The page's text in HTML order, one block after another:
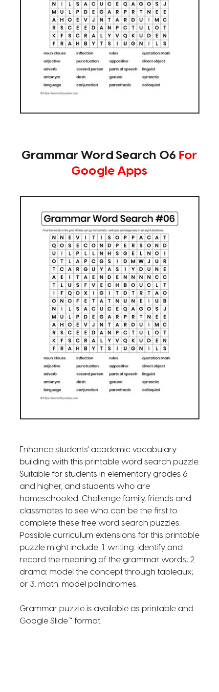
Grammar Word Search 06 For
Google Apps
Enhance students' academic vocabulary
building with this printable word search puzzle.
Suitable for students in elementary grades 6
and higher, and students who are
homeschooled. Challenge family, friends and
classmates to see who can be the first to
complete these free word search puzzles.
Possible curriculum extensions for this printable
puzzle might include: 1. writing: identify and
record the meaning of the grammar words; 2.
drama: model the concept through tableaux;
or 3. math: model palindromes.
Grammar puzzle is available as printable and
Google Slide™ format.